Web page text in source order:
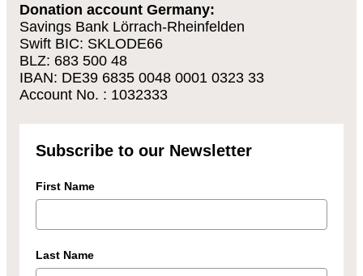
Donation account Germany:
Savings Bank Lörrach-Rheinfelden
Swift BIC: SKLODE66
BLZ: 683 500 48
IBAN: DE39 6835 0048 0001 0323 33
Account No. : 1032333
Subscribe to our Newsletter
First Name
Last Name